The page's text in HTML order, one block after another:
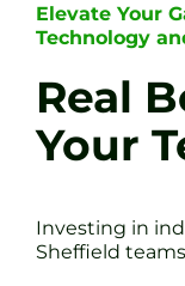
Elevate Your
Technology
Real
Your
Investing in
Sheffield